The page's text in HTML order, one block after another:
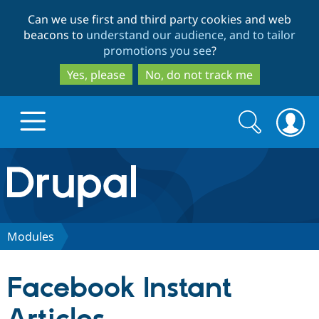
to
main
content
to
search
Can we use first and third party cookies and web
beacons to understand our audience, and to tailor
promotions you see?
Yes, please
No, do not track me
Drupal.org home
Discover Drupal
Partners & Services
Search
form
Search
Modules
Facebook Instant